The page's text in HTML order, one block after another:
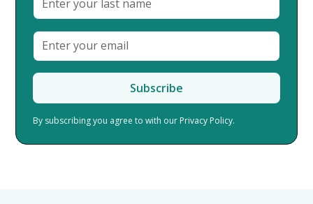
By subscribing you agree to with our Privacy Policy.